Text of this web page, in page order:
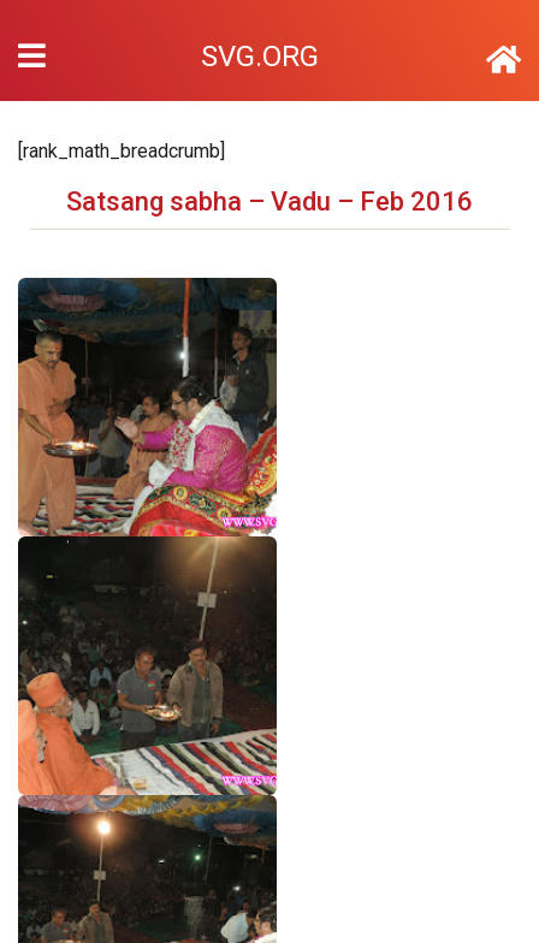
SVG.ORG
[rank_math_breadcrumb]
Satsang sabha – Vadu – Feb 2016